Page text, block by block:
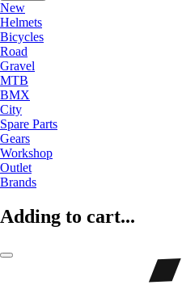
New
Helmets
Bicycles
Road
Gravel
MTB
BMX
City
Spare Parts
Gears
Workshop
Outlet
Brands
Adding to cart...